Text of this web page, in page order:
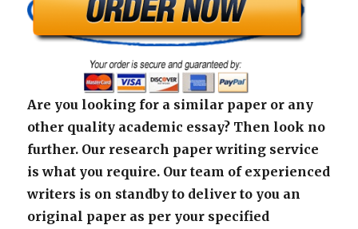
Are you looking for a similar paper or any
other quality academic essay? Then look no
further. Our research paper writing service
is what you require. Our team of experienced
writers is on standby to deliver to you an
original paper as per your specified